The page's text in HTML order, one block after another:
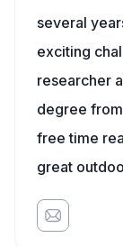
several
exciting
researcher
degree
free time
great